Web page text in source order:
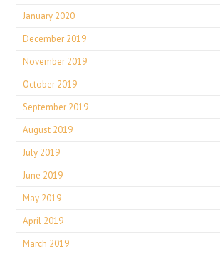
January 2020
December 2019
November 2019
October 2019
September 2019
August 2019
July 2019
June 2019
May 2019
April 2019
March 2019